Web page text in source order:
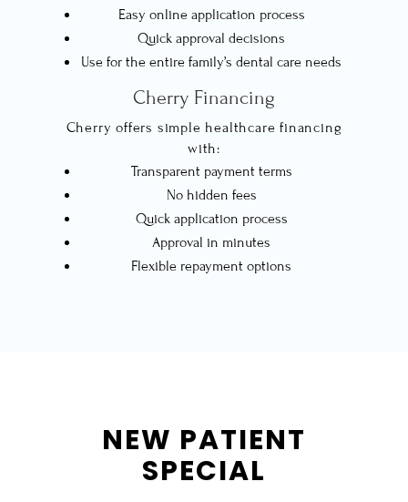
Easy online application process
Quick approval decisions
Use for the entire family’s dental care needs
Cherry Financing
Cherry offers simple healthcare financing
with:
Transparent payment terms
No hidden fees
Quick application process
Approval in minutes
Flexible repayment options
NEW PATIENT
SPECIAL